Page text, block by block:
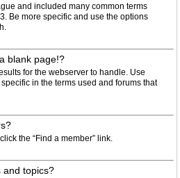
and included many common terms
Be more specific and use the options
blank page!?
for the webserver to handle. Use
in the terms used and forums that
the “Find a member” link.
and topics?